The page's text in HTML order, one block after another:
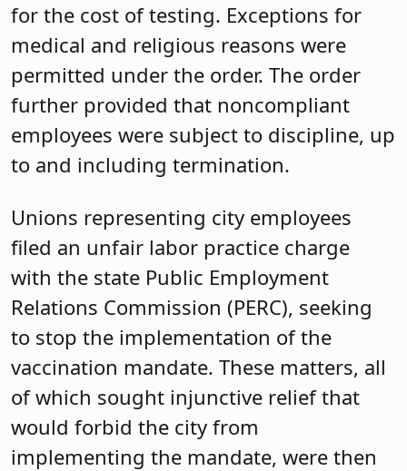
for the cost of testing. Exceptions for
medical and religious reasons were
permitted under the order. The order
further provided that noncompliant
employees were subject to discipline, up
to and including termination.
Unions representing city employees
filed an unfair labor practice charge
with the state Public Employment
Relations Commission (PERC), seeking
to stop the implementation of the
vaccination mandate. These matters, all
of which sought injunctive relief that
would forbid the city from
implementing the mandate, were then